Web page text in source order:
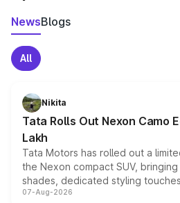
NewsBlogs
All
Nikita
Tata Rolls Out Nexon Camo
Lakh
Tata Motors has rolled out a
the Nexon compact SUV,
shades, dedicated styling
and a built-in dashcam, while
07-Aug-2026